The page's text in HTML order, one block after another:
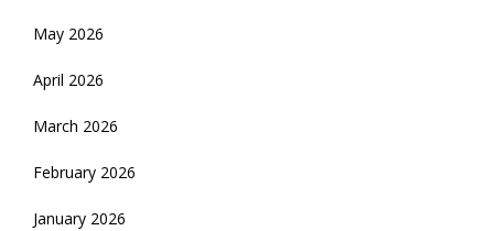
May 2026
April 2026
March 2026
February 2026
January 2026